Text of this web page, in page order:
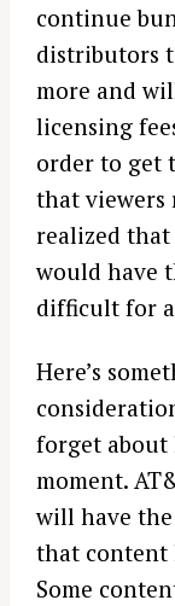
continue
distributors
more and
licensing
order to get
that viewers
realized
would have
difficult for
Here’s
forget
moment.
will have
that content
Some